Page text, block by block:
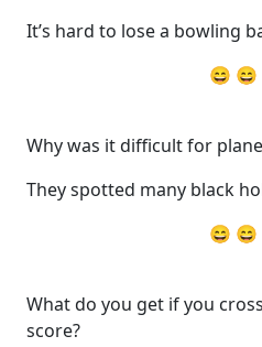
It’s hard to lose a bowling
😄 😄
Why was it difficult for
They spotted many black
😄 😄
What do you get if you
score?